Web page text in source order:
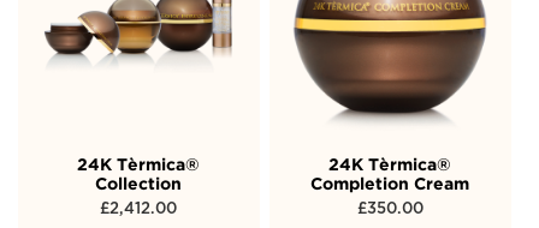
24K Tèrmica®
Collection
£2,412.00
24K Tèrmica®
Completion Cream
£350.00